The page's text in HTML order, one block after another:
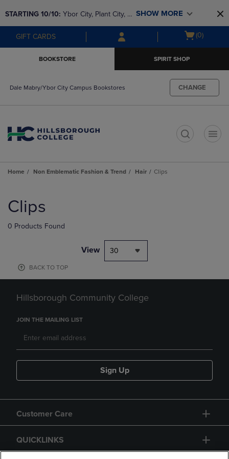
to
main
content
to
main
navigation
menu
STARTING 10/10: Ybor City, Plant City, &
SouthShore bookstores are closing and
moving to Brandon & Dale Mabry for a
SHOW MORE
GIFT CARDS
Open
(0)
BOOKSTORE SPIRIT SHOP
Dale Mabry/Ybor City Campus Bookstores CHANGE
Home Non Emblematic Fashion & Trend Hair Clips
products
Clips
0 Products Found
View 30
BACK TO TOP
Hillsborough Community College
JOIN THE MAILING LIST
Sign Up
Customer Care
QUICKLINKS